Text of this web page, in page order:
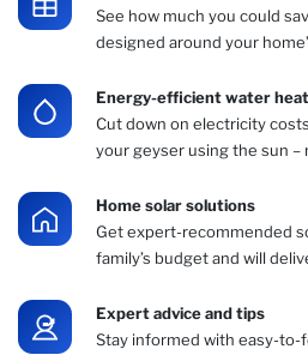
See how much you could
designed around your
Energy-efficient water
Cut down on electricity
your geyser using the sun –
Home solar solutions
Get expert-recommended
family’s budget and will
Expert advice and tips
Stay informed with easy-to-